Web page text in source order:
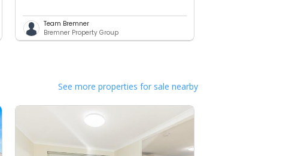
Team Bremner
Bremner Property Group
See more properties for sale nearby